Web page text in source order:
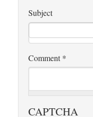
Subject
Comment *
CAPTCHA